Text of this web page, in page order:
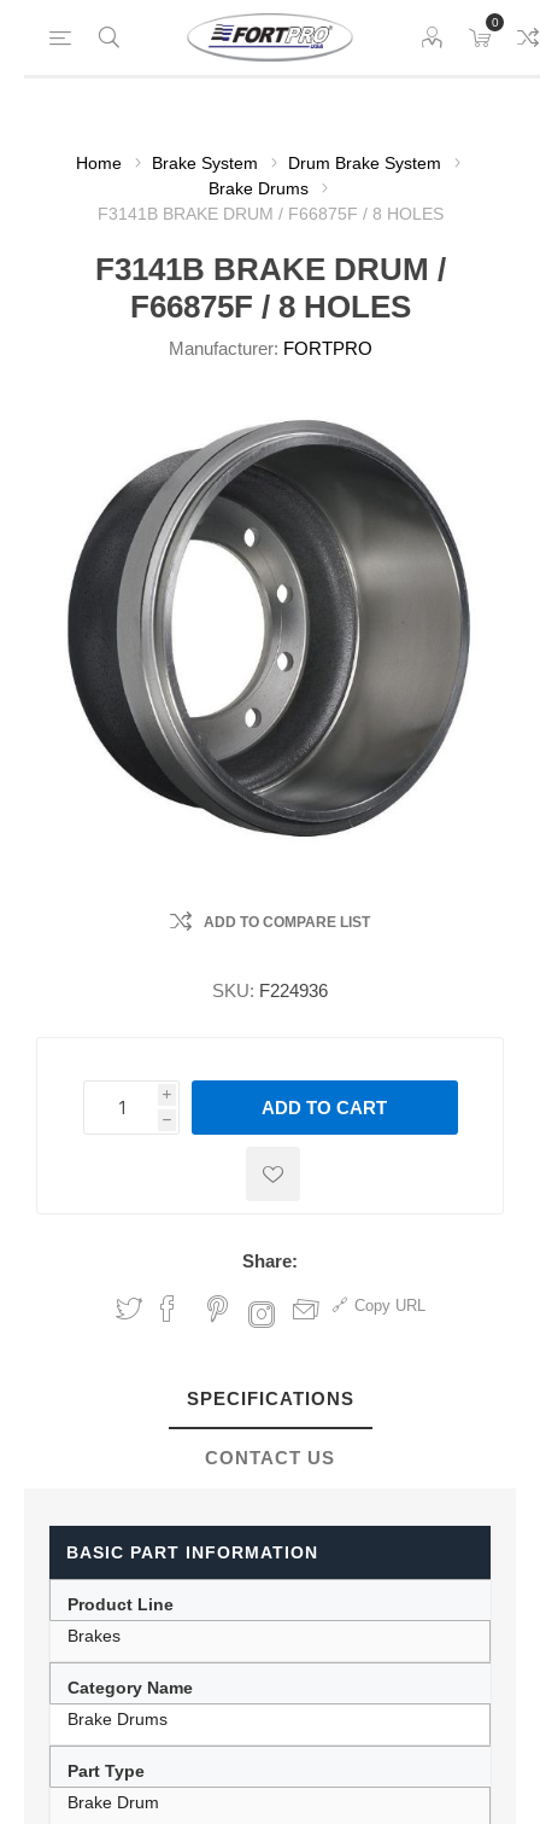
0
Home Brake System
Drum Brake System
Brake Drums
F3141B BRAKE DRUM / F66875F / 8 HOLES
F3141B BRAKE DRUM /
F66875F / 8 HOLES
Manufacturer: FORTPRO
ADD TO COMPARE LIST
SKU: F224936
i
h
h
ADD TO CART
Share:
Copy URL
SPECIFICATIONS
CONTACT US
BASIC PART INFORMATION
Product Line
Brakes
Category Name
Brake Drums
Part Type
Brake Drum